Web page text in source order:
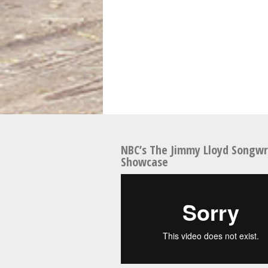
NBC’s The Jimmy Lloyd
Showcase